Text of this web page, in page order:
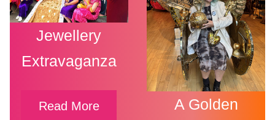
Jewellery
Extravaganza
Read More
A Golden